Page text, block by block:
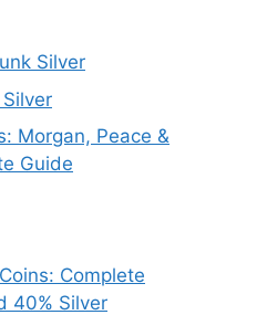
Silver
Morgan, Peace &
Guide
Complete
40% Silver